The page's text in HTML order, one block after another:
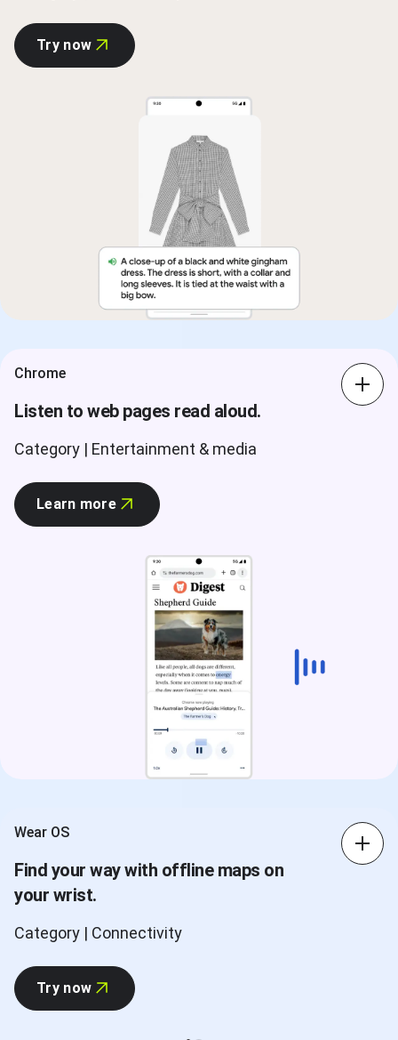
Try now
Chrome
Listen to web pages read aloud.
Category | Entertainment & media
Learn more
Wear OS
Find your way with offline maps on
your wrist.
Category | Connectivity
Try now